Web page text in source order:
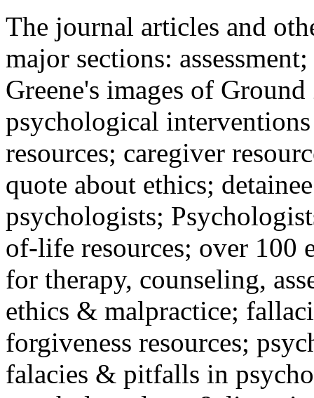
The journal articles and
major sections:
Greene's images of
psychological
resources; caregiver
quote about ethics;
psychologists;
of-life resources; over 100
for therapy, counseling,
ethics & malpractice;
forgiveness resources;
falacies & pitfalls in